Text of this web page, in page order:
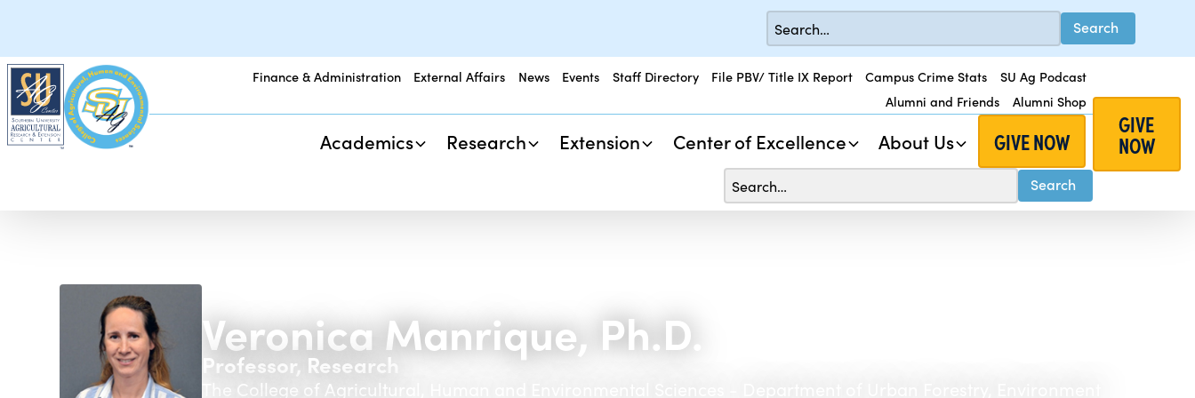
Finance & Administration External Affairs News Events Staff Directory File PBV/ Title IX Report Campus Crime Stats
SU Ag Podcast
Alumni and Friends
Alumni Shop
Academics Research Extension Center of Excellence About Us GIVE NOW
GIVE
NOW
Veronica Manrique, Ph.D.
Professor, Research
The College of Agricultural, Human and Environmental Sciences - Department of Urban Forestry, Environment